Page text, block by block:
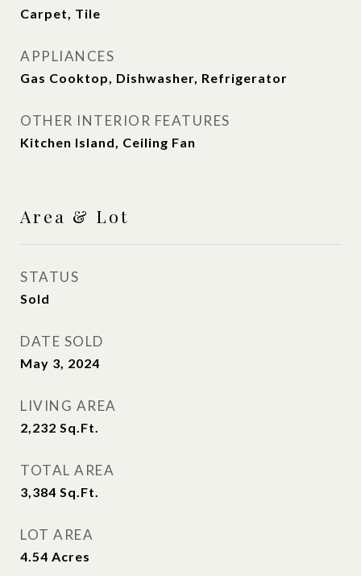
Carpet, Tile
APPLIANCES
Gas Cooktop, Dishwasher, Refrigerator
OTHER INTERIOR FEATURES
Kitchen Island, Ceiling Fan
Area & Lot
STATUS
Sold
DATE SOLD
May 3, 2024
LIVING AREA
2,232 Sq.Ft.
TOTAL AREA
3,384 Sq.Ft.
LOT AREA
4.54 Acres